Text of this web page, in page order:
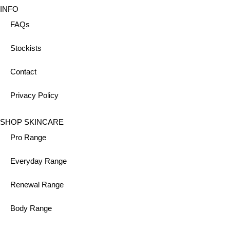
INFO
FAQs
Stockists
Contact
Privacy Policy
SHOP SKINCARE
Pro Range
Everyday Range
Renewal Range
Body Range